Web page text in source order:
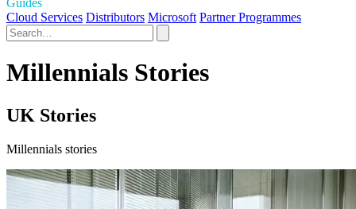
Guides
Cloud Services Distributors Microsoft Partner Programmes
Millennials Stories
UK Stories
Millennials stories